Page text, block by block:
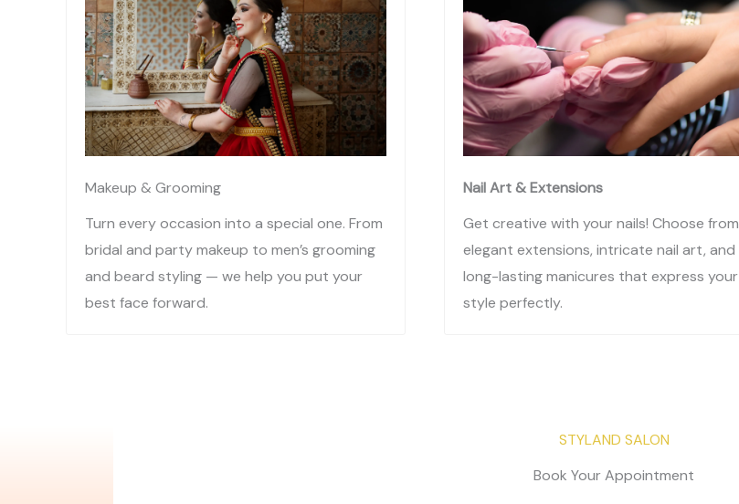
Makeup & Grooming​
Turn every occasion into a special one. From
bridal and party makeup to men’s grooming
and beard styling — we help you put your
best face forward.
Nail Art & Extensions
Get creative with your nails! Choose from
elegant extensions, intricate nail art, and
long-lasting manicures that express your
style perfectly.
STYLAND SALON​
Book Your Appointment​